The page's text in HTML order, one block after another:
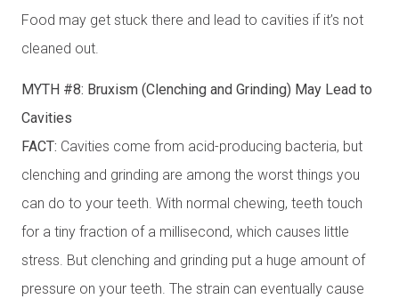
Food may get stuck there and lead to cavities if it’s not
cleaned out.
MYTH #8: Bruxism (Clenching and Grinding) May Lead to
Cavities
FACT: Cavities come from acid-producing bacteria, but
clenching and grinding are among the worst things you
can do to your teeth. With normal chewing, teeth touch
for a tiny fraction of a millisecond, which causes little
stress. But clenching and grinding put a huge amount of
pressure on your teeth. The strain can eventually cause